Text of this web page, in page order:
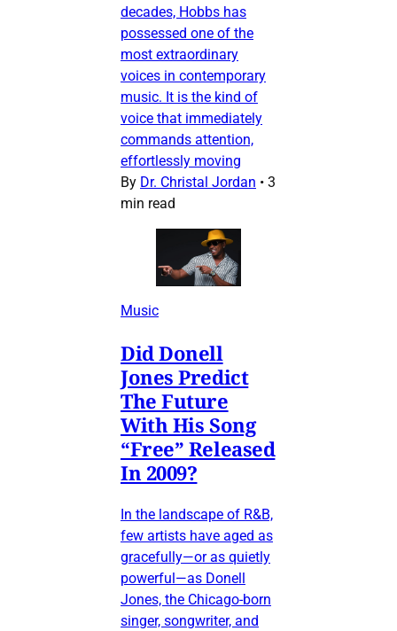
decades, Hobbs has
possessed one of the
most extraordinary
voices in contemporary
music. It is the kind of
voice that immediately
commands attention,
effortlessly moving
By Dr. Christal Jordan • 3
min read
Music
Did Donell
Jones Predict
The Future
With His Song
“Free” Released
In 2009?
In the landscape of R&B,
few artists have aged as
gracefully—or as quietly
powerful—as Donell
Jones, the Chicago-born
singer, songwriter, and